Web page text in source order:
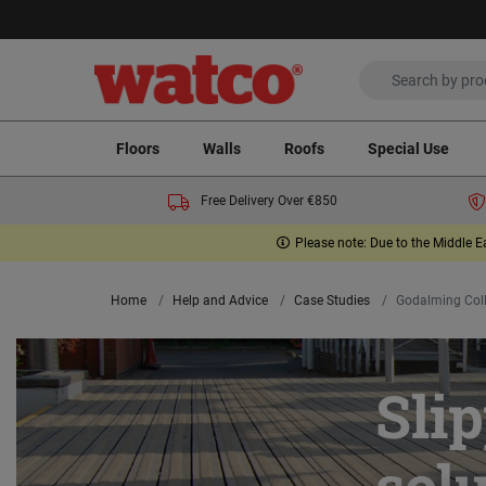
Floors Walls Roofs Special Use
Free Delivery Over €850
Please note: Due to the Middle
Home Help and Advice Case Studies Godalming